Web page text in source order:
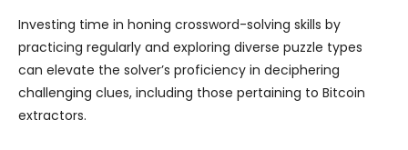
Investing time in honing crossword-solving skills by
practicing regularly and exploring diverse puzzle types
can elevate the solver’s proficiency in deciphering
challenging clues, including those pertaining to Bitcoin
extractors.